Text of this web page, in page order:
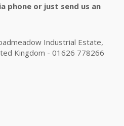
phone or just send us an
Industrial Estate,
Kingdom - 01626 778266